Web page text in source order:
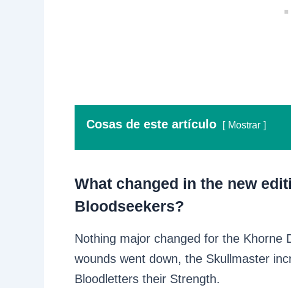
Cosas de este artículo Mostrar
What changed in the new
Bloodseekers?
Nothing major changed for the Khorne
wounds went down, the Skullmaster
Bloodletters their Strength.